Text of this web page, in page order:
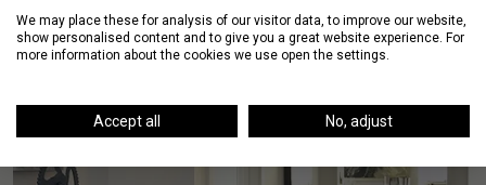
We may place these for analysis of our visitor data, to improve our website,
show personalised content and to give you a great website experience. For
more information about the cookies we use open the settings.
Accept all No, adjust